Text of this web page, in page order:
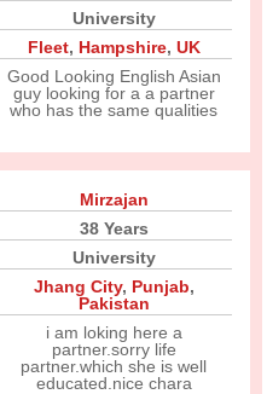
University
Fleet, Hampshire, UK
Good Looking English Asian
guy looking for a a partner
who has the same qualities
Mirzajan
38 Years
University
Jhang City, Punjab,
Pakistan
i am loking here a
partner.sorry life
partner.which she is well
educated.nice chara